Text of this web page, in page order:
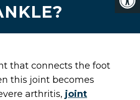
that connects the foot
this joint becomes
arthritis, joint